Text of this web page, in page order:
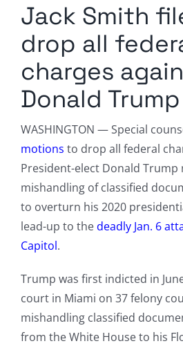
Media Kit
Privacy Policy
Comment Policy
Jack Smith
drop all
charges
Donald Trump
WASHINGTON — Special
motions to drop all federal
President-elect Donald Trump
mishandling of classified
to overturn his 2020
lead-up to thedeadly Jan. 6
Capitol.
Trump was first indicted in
court in Miami on 37 felony
mishandling classified
from the White House to his